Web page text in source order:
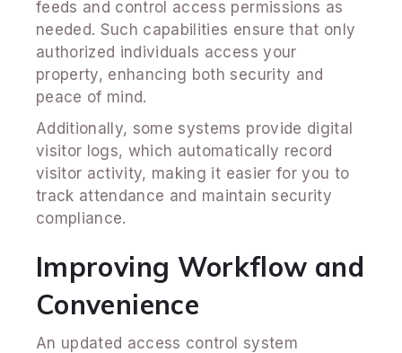
feeds and control access permissions as
needed. Such capabilities ensure that only
authorized individuals access your
property, enhancing both security and
peace of mind.
Additionally, some systems provide digital
visitor logs, which automatically record
visitor activity, making it easier for you to
track attendance and maintain security
compliance.
Improving Workflow and
Convenience
An updated access control system